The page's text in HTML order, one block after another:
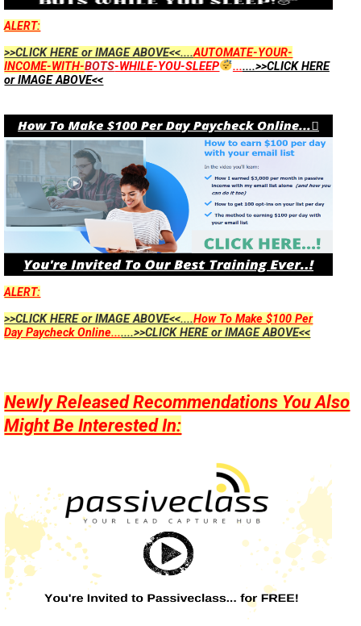
ALERT:
>>CLICK HERE or IMAGE ABOVE<<....AUTOMATE-YOUR-
INCOME-WITH-BOTS-WHILE-YOU-SLEEP .......>>CLICK HERE
or IMAGE ABOVE<<
ALERT:
>>CLICK HERE or IMAGE ABOVE<<....How To Make $100 Per
Day Paycheck Online.......>>CLICK HERE or IMAGE ABOVE<<
Newly Released Recommendations You Also
Might Be Interested In: